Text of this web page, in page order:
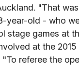
"That
year-old - who
stage games at
at the
"To referee the